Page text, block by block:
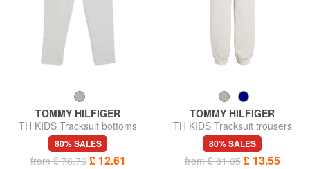
TOMMY HILFIGER
TH KIDS Tracksuit bottoms
with logo
80% SALES
from £ 76.76 £ 12.61
TOMMY HILFIGER
TH KIDS Tracksuit trousers
with crest
80% SALES
from £ 81.05 £ 13.55